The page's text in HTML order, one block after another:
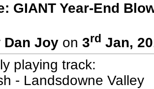
GIANT Year-End
Dan Joyon 3rd Jan,
playing track:
- Landsdowne Valley